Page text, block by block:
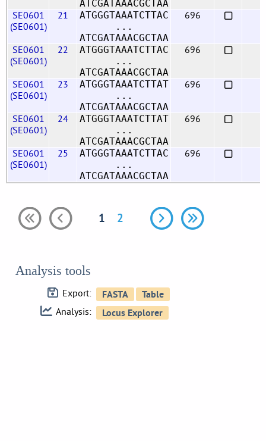
ATCGATAAACGCTAA
SE0601
(SE0601)
21
ATGGGTAAATCTTAC
...
ATCGATAAACGCTAA
696
SE0601
(SE0601)
22
ATGGGTAAATCTTAC
...
ATCGATAAACGCTAA
696
SE0601
(SE0601)
23
ATGGGTAAATCTTAT
...
ATCGATAAACGCTAA
696
SE0601
(SE0601)
24
ATGGGTAAATCTTAT
...
ATCGATAAACGCTAA
696
SE0601
(SE0601)
25
ATGGGTAAATCTTAC
...
ATCGATAAACGCTAA
696
1 2
Analysis tools
Export:
Analysis: